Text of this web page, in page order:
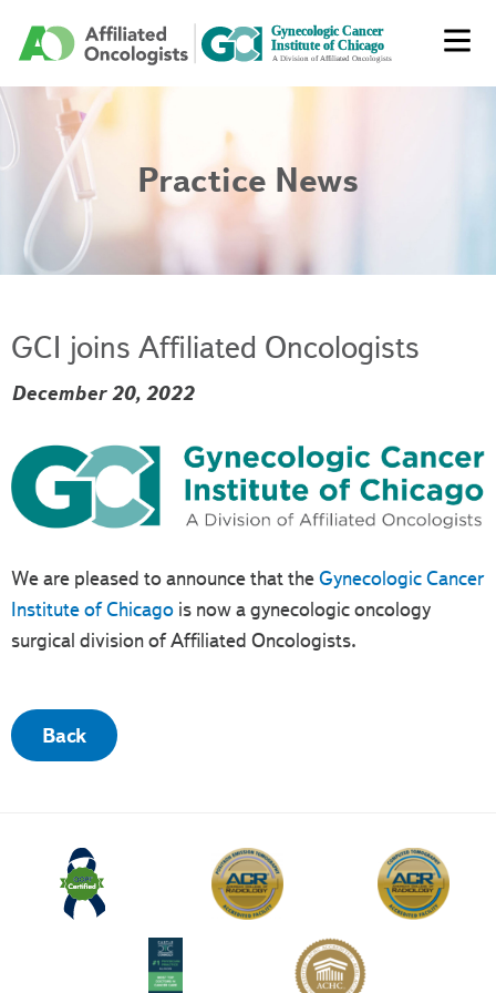
Practice News
GCI joins Affiliated Oncologists
December 20, 2022
We are pleased to announce that theGynecologic Cancer
Institute of Chicago is now a gynecologic oncology
surgical division of Affiliated Oncologists.
Back